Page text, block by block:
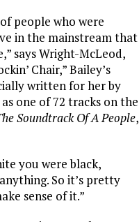
people who were
in the mainstream that
says Wright-McLeod,
Chair,” Bailey’s
written for her by
as one of 72 tracks on the
Soundtrack Of A People,
you were black,
So it’s pretty
sense of it.”